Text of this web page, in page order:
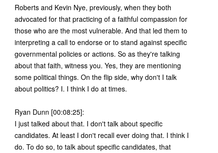
Roberts and Kevin Nye, previously, when they both
advocated for that practicing of a faithful compassion for
those who are the most vulnerable. And that led them to
interpreting a call to endorse or to stand against specific
governmental policies or actions. So as they're talking
about that faith, witness you. Yes, they are mentioning
some political things. On the flip side, why don't I talk
about politics? I. I think I do at times.
Ryan Dunn [00:08:25]:
I just talked about that. I don't talk about specific
candidates. At least I don't recall ever doing that. I think I
do. To do so, to talk about specific candidates, that